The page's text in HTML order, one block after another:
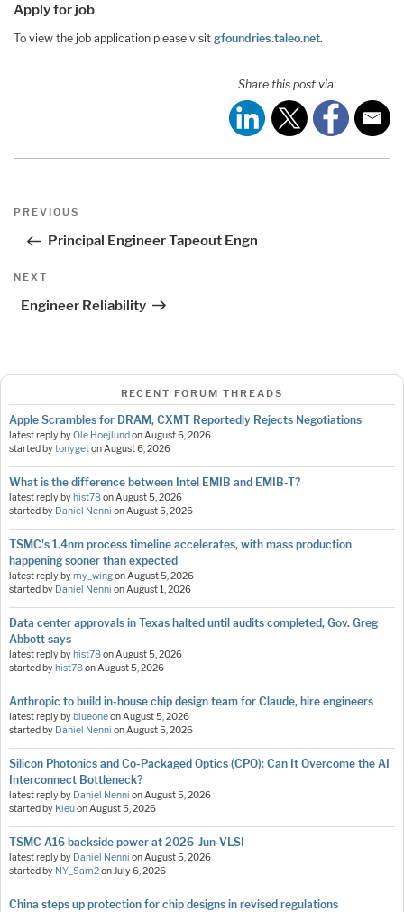
Apply for job
To view the job application please visit gfoundries.taleo.net.
Share this post via:
Post
Previous
PREVIOUS
Principal Engineer Tapeout Engn
Next
NEXT
Engineer Reliability
RECENT FORUM THREADS
Apple Scrambles for DRAM, CXMT Reportedly Rejects Negotiations
latest reply byOle HoejlundonAugust 6, 2026
started bytonygetonAugust 6, 2026
What is the difference between Intel EMIB and EMIB-T?
latest reply byhist78onAugust 5, 2026
started by Daniel Nenni onAugust 5, 2026
TSMC's 1.4nm process timeline accelerates, with mass production
happening sooner than expected
latest reply bymy_wingonAugust 5, 2026
started by Daniel Nenni onAugust 1, 2026
Data center approvals in Texas halted until audits completed, Gov. Greg
Abbott says
latest reply byhist78onAugust 5, 2026
started byhist78onAugust 5, 2026
Anthropic to build in-house chip design team for Claude, hire engineers
latest reply byblueoneonAugust 5, 2026
started by Daniel Nenni onAugust 5, 2026
Silicon Photonics and Co-Packaged Optics (CPO): Can It Overcome the AI
Interconnect Bottleneck?
latest reply by Daniel Nenni onAugust 5, 2026
started by KieuonAugust 5, 2026
TSMC A16 backside power at 2026-Jun-VLSI
latest reply by Daniel Nenni onAugust 5, 2026
started by NY_Sam2onJuly 6, 2026
China steps up protection for chip designs in revised regulations